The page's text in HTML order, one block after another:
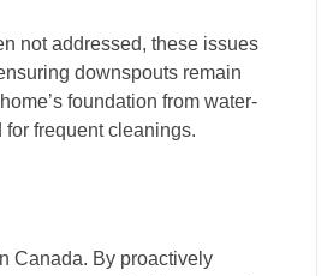
not addressed, these issues
downspouts remain
foundation from water-
frequent cleanings.
Canada. By proactively